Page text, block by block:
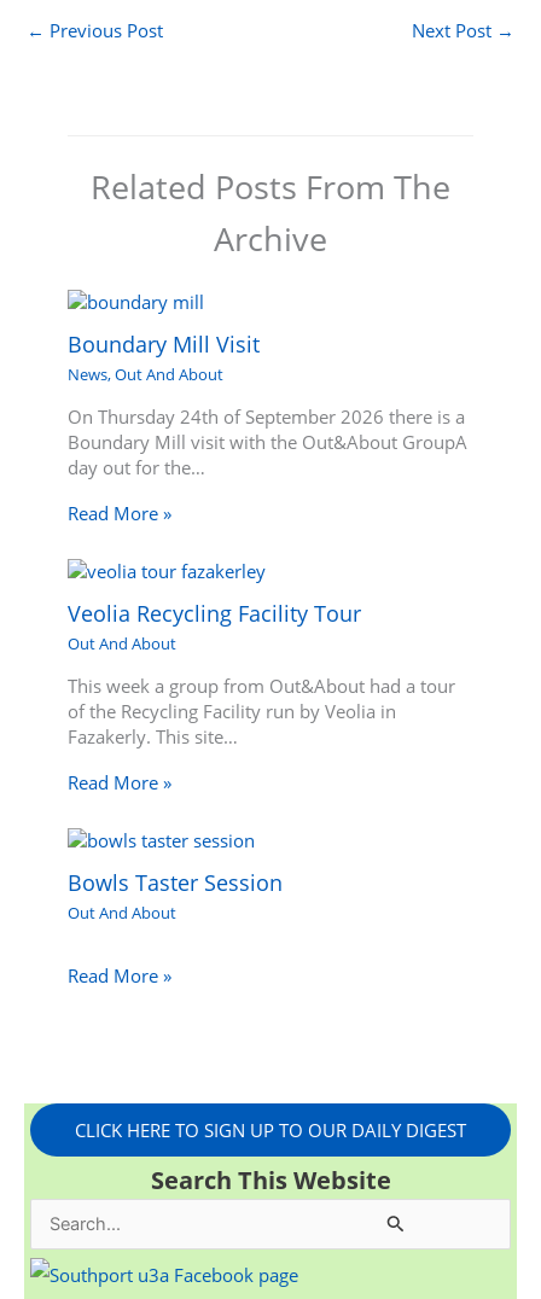
← Previous Post Next Post →
Related Posts From The
Archive
Boundary Mill Visit
News,Out And About
On Thursday 24th of September 2026 there is a
Boundary Mill visit with the Out&About GroupA
day out for the…
Read More »
Veolia Recycling Facility Tour
Out And About
This week a group from Out&About had a tour
of the Recycling Facility run by Veolia in
Fazakerly. This site…
Read More »
Bowls Taster Session
Out And About
Read More »
CLICK HERE TO SIGN UP TO OUR DAILY DIGEST
Search This Website
e